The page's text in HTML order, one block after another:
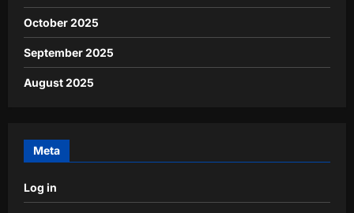
October 2025
September 2025
August 2025
Meta
Log in